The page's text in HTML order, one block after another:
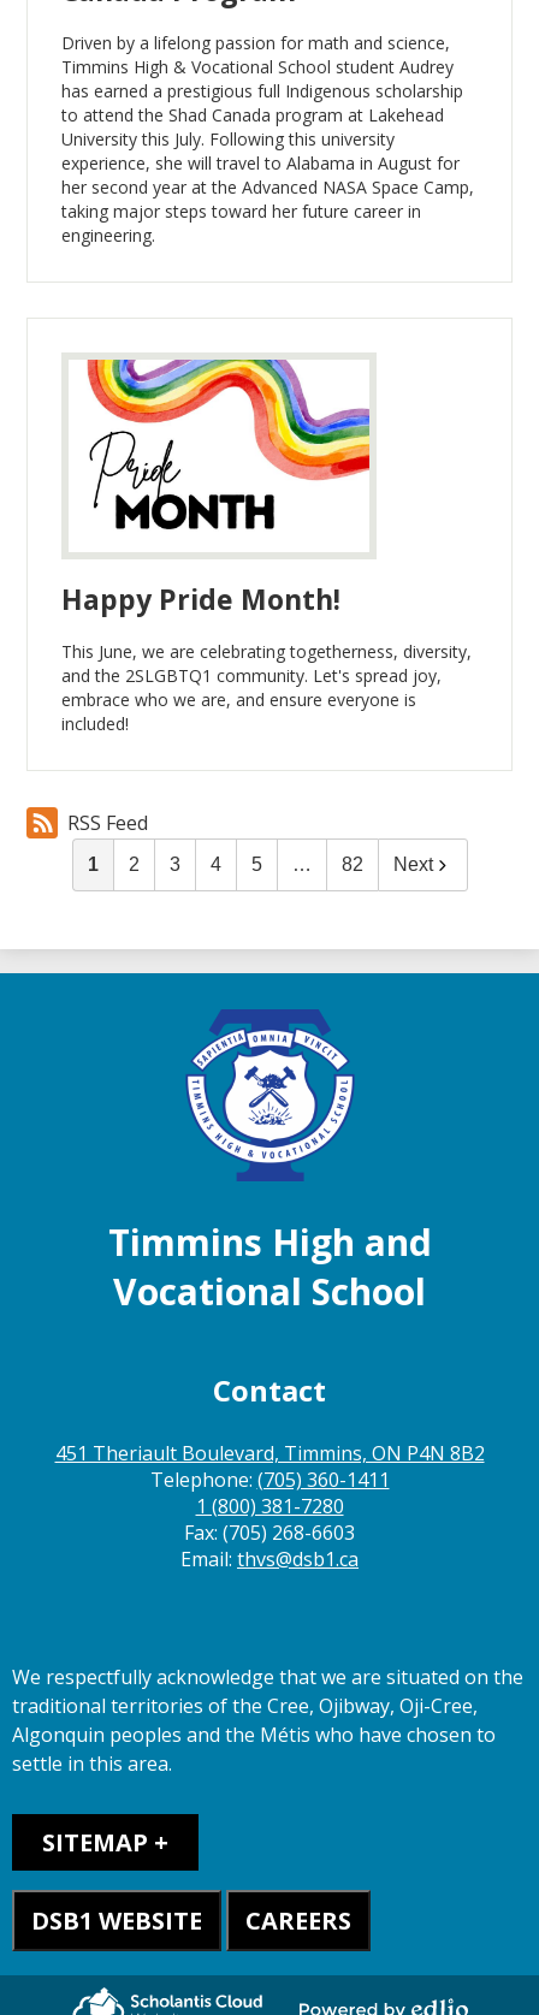
Driven by a lifelong passion for math and science,
Timmins High & Vocational School student Audrey
has earned a prestigious full Indigenous scholarship
to attend the Shad Canada program at Lakehead
University this July. Following this university
experience, she will travel to Alabama in August for
her second year at the Advanced NASA Space Camp,
taking major steps toward her future career in
engineering.
Happy Pride Month!
This June, we are celebrating togetherness, diversity,
and the 2SLGBTQ1 community. Let's spread joy,
embrace who we are, and ensure everyone is
included!
RSS Feed
1 2 3 4 5 … 82 Next
Timmins High and
Vocational School
Contact
451 Theriault Boulevard, Timmins, ON P4N 8B2
Telephone: (705) 360-1411
1 (800) 381-7280
Fax: (705) 268-6603
Email: thvs@dsb1.ca
We respectfully acknowledge that we are situated on the
traditional territories of the Cree, Ojibway, Oji-Cree,
Algonquin peoples and the Métis who have chosen to
settle in this area.
Sitemap
SITEMAP
DSB1 WEBSITE CAREERS